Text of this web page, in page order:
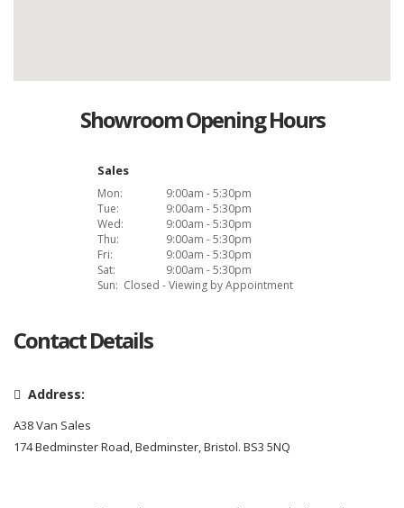
Showroom Opening Hours
Sales
Mon:
9:00am - 5:30pm
Tue:
9:00am - 5:30pm
Wed:
9:00am - 5:30pm
Thu:
9:00am - 5:30pm
Fri:
9:00am - 5:30pm
Sat:
9:00am - 5:30pm
Sun: Closed - Viewing by Appointment
Contact Details
Address:
A38 Van Sales
174 Bedminster Road, Bedminster, Bristol. BS3 5NQ